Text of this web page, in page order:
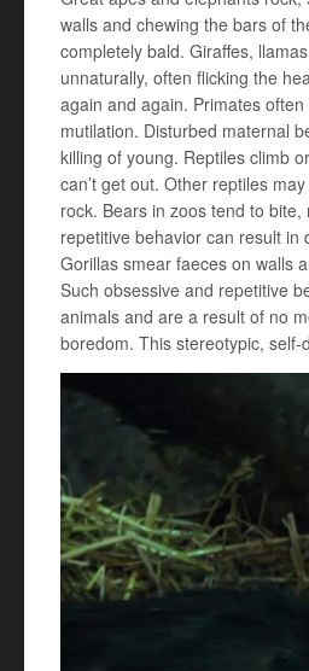
walls and chewing the bars of
completely bald. Giraffes,
unnaturally, often flicking the
again and again. Primates
mutilation. Disturbed maternal
killing of young. Reptiles climb
can’t get out. Other reptiles
rock. Bears in zoos tend to
repetitive behavior can result
Gorillas smear faeces on walls
Such obsessive and repetitive
animals and are a result of no
boredom. This stereotypic,